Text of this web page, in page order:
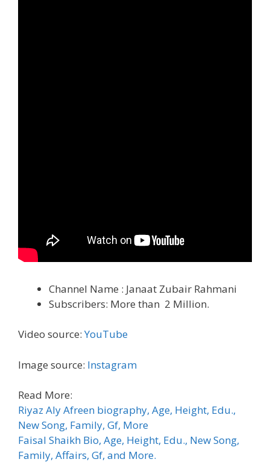
Channel Name : Janaat Zubair Rahmani
Subscribers: More than 2 Million.
Video source:YouTube
Image source: Instagram
Read More:
Riyaz Aly Afreen biography, Age, Height, Edu.,
New Song, Family, Gf, More
Faisal Shaikh Bio, Age, Height, Edu., New Song,
Family, Affairs, Gf, and More.